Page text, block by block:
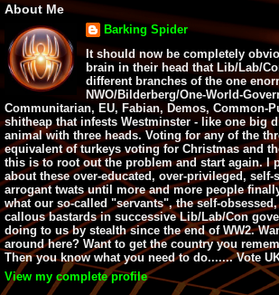
About Me
Barking Spider
It should now be completely
brain in their head that Lib/Lab/
different branches of the one
NWO/Bilderberg/One-World-
Communitarian, EU, Fabian, Demos, Common-
shitheap that infests Westminster - like one big
animal with three heads. Voting for any of the
equivalent of turkeys voting for Christmas and
this is to root out the problem and start again. I
about these over-educated, over-privileged,
arrogant twats until more and more people
what our so-called "servants", the self-
callous bastards in successive Lib/Lab/Con
doing to us by stealth since the end of WW2.
around here? Want to get the country you
Then you know what you need to do....... Vote
View my complete profile